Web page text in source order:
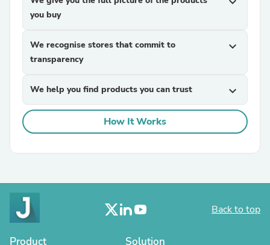
you buy
We recognise stores that commit to
transparency
expand_more
We help you find products you can trust expand_more
How It Works
Back to top
Product Solution